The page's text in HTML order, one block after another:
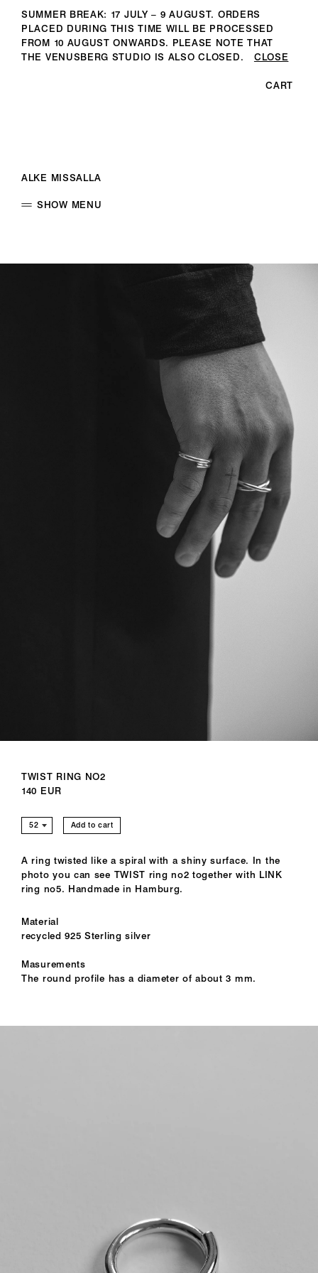
SUMMER BREAK: 17 JULY – 9 AUGUST. ORDERS
PLACED DURING THIS TIME WILL BE PROCESSED
FROM 10 AUGUST ONWARDS. PLEASE NOTE THAT
THE VENUSBERG STUDIO IS ALSO CLOSED.
CLOSE
CART
ALKE MISSALLA
SHOW MENU
TWIST RING NO2
140 EUR
Add to cart
A ring twisted like a spiral with a shiny surface. In the
photo you can see TWIST ring no2 together with LINK
ring no5. Handmade in Hamburg.
Material
recycled 925 Sterling silver
Masurements
The round profile has a diameter of about 3 mm.